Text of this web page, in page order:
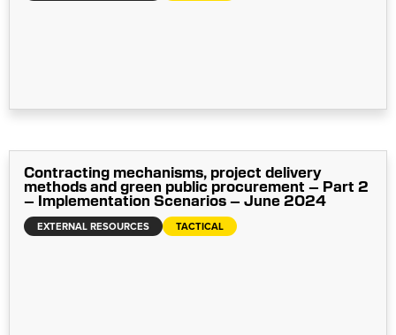
Contracting mechanisms, project delivery
methods and green public procurement – Part 2
– Implementation Scenarios – June 2024
EXTERNAL RESOURCES TACTICAL